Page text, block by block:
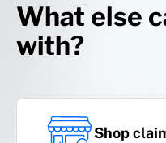
What else
with?
Shop